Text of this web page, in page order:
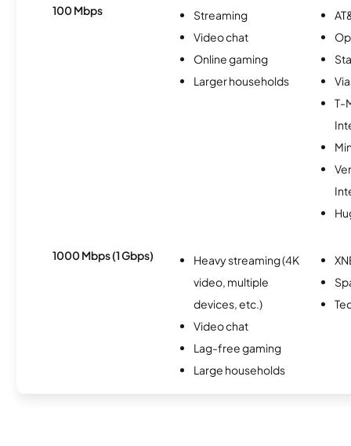
100 Mbps
Streaming
Video chat
Online gaming
Larger households
T-
1000 Mbps (1 Gbps)
Heavy streaming (4K
video, multiple
devices, etc.)
Video chat
Lag-free gaming
Large households